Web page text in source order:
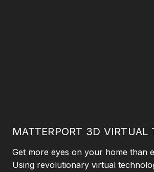
MATTERPORT 3D VIRTUAL
Get more eyes on your home than
Using revolutionary virtual